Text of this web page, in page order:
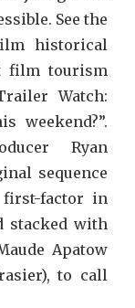
See the
historical
film tourism
Watch:
weekend?”.
Ryan
sequence
factor in
stacked with
Apatow
to call